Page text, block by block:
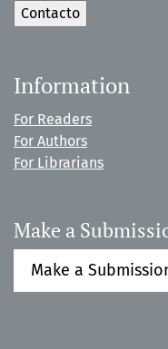
Information
For Readers
For Authors
For Librarians
Make a
Make a